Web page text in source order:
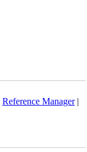
Reference Manager|